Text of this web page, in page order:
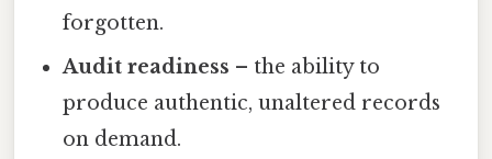
forgotten.
Audit readiness – the ability to
produce authentic, unaltered records
on demand.